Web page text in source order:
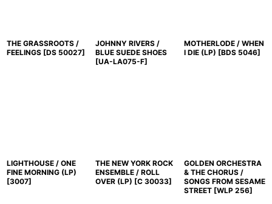
THE GRASSROOTS /
FEELINGS [DS 50027]
JOHNNY RIVERS /
BLUE SUEDE SHOES
[UA-LA075-F]
MOTHERLODE / WHEN
I DIE (LP) [BDS 5046]
LIGHTHOUSE / ONE
FINE MORNING (LP)
[3007]
THE NEW YORK ROCK
ENSEMBLE / ROLL
OVER (LP) [C 30033]
GOLDEN ORCHESTRA
& THE CHORUS /
SONGS FROM SESAME
STREET [WLP 256]